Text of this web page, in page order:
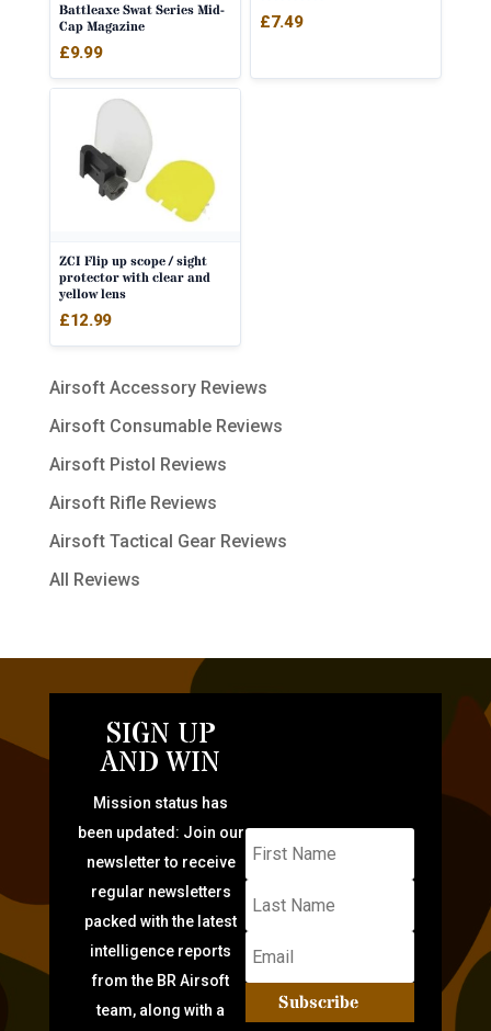
Battleaxe Swat Series Mid-
Cap Magazine
£9.99
5.00
£7.49
ZCI Flip up scope / sight
protector with clear and
yellow lens
£12.99
Airsoft Accessory Reviews
Airsoft Consumable Reviews
Airsoft Pistol Reviews
Airsoft Rifle Reviews
Airsoft Tactical Gear Reviews
All Reviews
SIGN UP
AND WIN
Mission status has
been updated: Join our
newsletter to receive
regular newsletters
packed with the latest
intelligence reports
from the BR Airsoft
team, along with a
Subscribe